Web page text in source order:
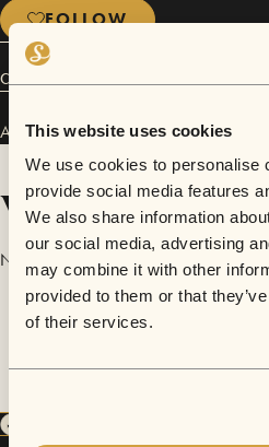
This website uses cookies
We use cookies to personalise
provide social media features
We also share information
our social media, advertising
may combine it with other
provided to them or that
of their services.
FOLLOW
Connect
Aaron Childs has performed inSofar
Videos
No videos are available yet for Aaron